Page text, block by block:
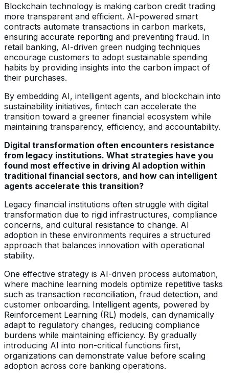
Blockchain technology is making carbon credit trading
more transparent and efficient. AI-powered smart
contracts automate transactions in carbon markets,
ensuring accurate reporting and preventing fraud. In
retail banking, AI-driven green nudging techniques
encourage customers to adopt sustainable spending
habits by providing insights into the carbon impact of
their purchases.
By embedding AI, intelligent agents, and blockchain into
sustainability initiatives, fintech can accelerate the
transition toward a greener financial ecosystem while
maintaining transparency, efficiency, and accountability.
Digital transformation often encounters resistance
from legacy institutions. What strategies have you
found most effective in driving AI adoption within
traditional financial sectors, and how can intelligent
agents accelerate this transition?
Legacy financial institutions often struggle with digital
transformation due to rigid infrastructures, compliance
concerns, and cultural resistance to change. AI
adoption in these environments requires a structured
approach that balances innovation with operational
stability.
One effective strategy is AI-driven process automation,
where machine learning models optimize repetitive tasks
such as transaction reconciliation, fraud detection, and
customer onboarding. Intelligent agents, powered by
Reinforcement Learning (RL) models, can dynamically
adapt to regulatory changes, reducing compliance
burdens while maintaining efficiency. By gradually
introducing AI into non-critical functions first,
organizations can demonstrate value before scaling
adoption across core banking operations.